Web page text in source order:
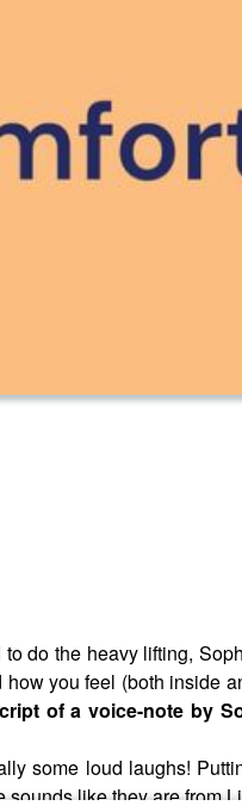
do the heavy lifting,
you feel (both inside
of a voice-note by
some loud laughs!
like they are from